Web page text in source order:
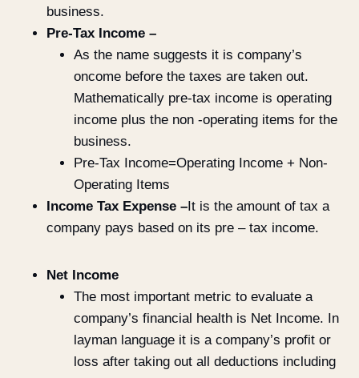
business.
Pre-Tax Income –
As the name suggests it is company’s
oncome before the taxes are taken out.
Mathematically pre-tax income is operating
income plus the non -operating items for the
business.
Pre-Tax Income=Operating Income + Non-
Operating Items
Income Tax Expense – It is the amount of tax a
company pays based on its pre – tax income.
Net Income
The most important metric to evaluate a
company’s financial health is Net Income. In
layman language it is a company’s profit or
loss after taking out all deductions including